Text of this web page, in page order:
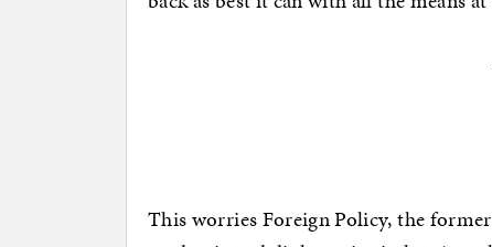
This worries Foreign Policy, the